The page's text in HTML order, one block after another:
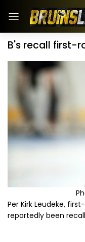
B's recall first-
Per Kirk Leudeke,
reportedly been